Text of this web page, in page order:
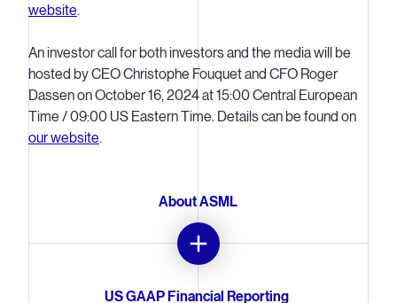
website.
An investor call for both investors and the media will be
hosted by CEO Christophe Fouquet and CFO Roger
Dassen on October 16, 2024 at 15:00 Central European
Time / 09:00 US Eastern Time. Details can be found on
our website.
About ASML
ASML is a leading supplier to the semiconductor industry.
US GAAP Financial Reporting